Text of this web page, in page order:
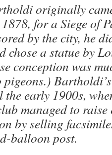
originally
for a Siege of
by the city, he
chose a statue by
conception was
pigeons.)
early 1900s,
managed to raise
by selling
balloon post.